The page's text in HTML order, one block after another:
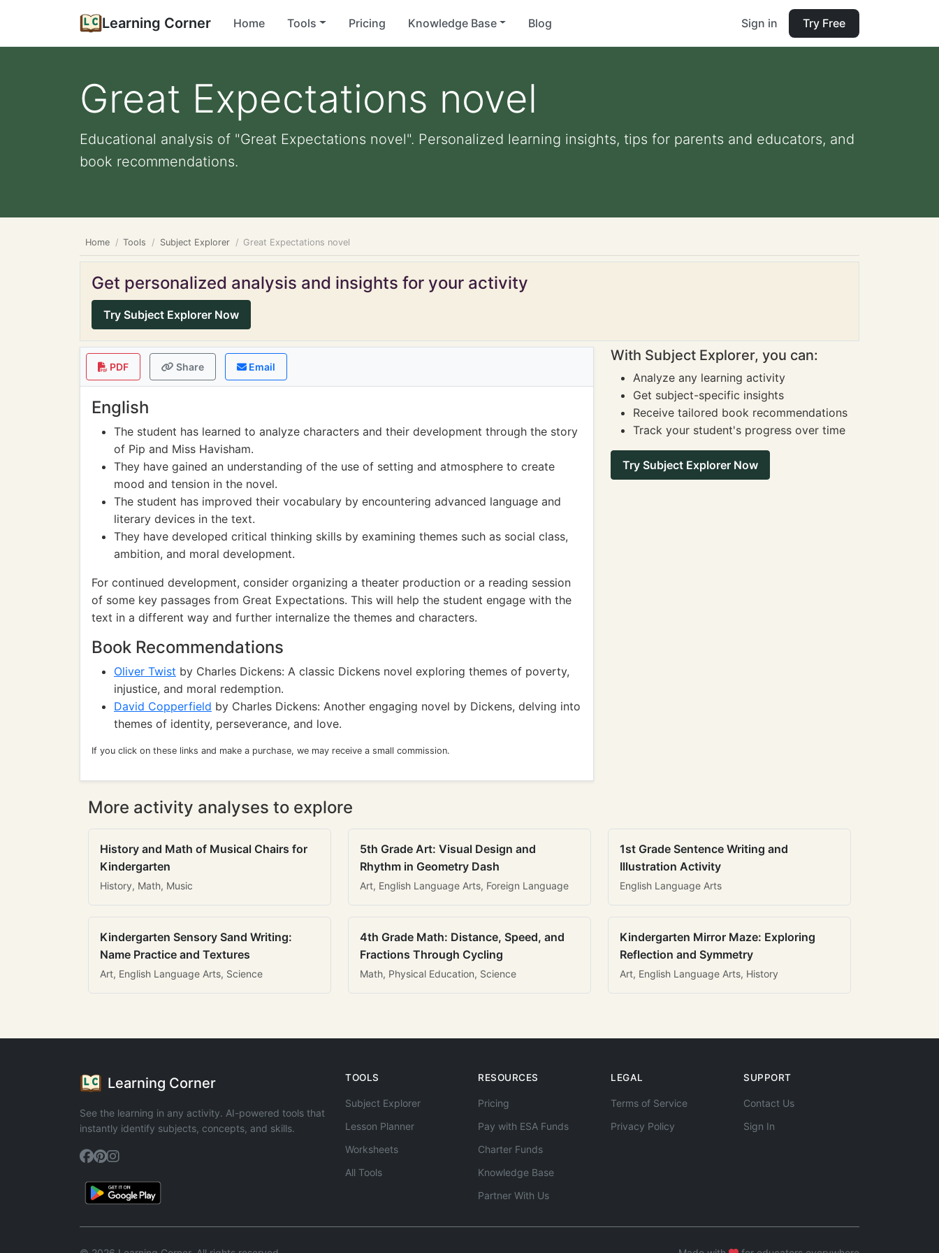
Learning Corner Home Tools Pricing Knowledge Base Blog Sign in Try Free
Great Expectations novel
Educational analysis of "Great Expectations novel". Personalized learning insights, tips for parents and educators, and
book recommendations.
Home Tools Subject Explorer Great Expectations novel
Get personalized analysis and insights for your activity
Try Subject Explorer Now
PDF Share Email
English
The student has learned to analyze characters and their development through the story
of Pip and Miss Havisham.
They have gained an understanding of the use of setting and atmosphere to create
mood and tension in the novel.
The student has improved their vocabulary by encountering advanced language and
literary devices in the text.
They have developed critical thinking skills by examining themes such as social class,
ambition, and moral development.
For continued development, consider organizing a theater production or a reading session
of some key passages from Great Expectations. This will help the student engage with the
text in a different way and further internalize the themes and characters.
Book Recommendations
Oliver Twist by Charles Dickens: A classic Dickens novel exploring themes of poverty,
injustice, and moral redemption.
David Copperfield by Charles Dickens: Another engaging novel by Dickens, delving into
themes of identity, perseverance, and love.
If you click on these links and make a purchase, we may receive a small commission.
With Subject Explorer, you can:
Analyze any learning activity
Get subject-specific insights
Receive tailored book recommendations
Track your student's progress over time
Try Subject Explorer Now
More activity analyses to explore
History and Math of Musical Chairs for
Kindergarten
History, Math, Music
5th Grade Art: Visual Design and
Rhythm in Geometry Dash
Art, English Language Arts, Foreign Language
1st Grade Sentence Writing and
Illustration Activity
English Language Arts
Kindergarten Sensory Sand Writing:
Name Practice and Textures
Art, English Language Arts, Science
4th Grade Math: Distance, Speed, and
Fractions Through Cycling
Math, Physical Education, Science
Kindergarten Mirror Maze: Exploring
Reflection and Symmetry
Art, English Language Arts, History
Learning Corner
See the learning in any activity. AI-powered tools that
instantly identify subjects, concepts, and skills.
TOOLS
Subject Explorer
Lesson Planner
Worksheets
All Tools
RESOURCES
Pricing
Pay with ESA Funds
Charter Funds
Knowledge Base
Partner With Us
LEGAL
Terms of Service
Privacy Policy
SUPPORT
Contact Us
Sign In